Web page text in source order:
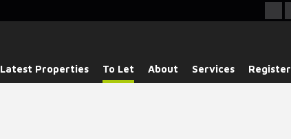
Latest Properties To Let About Services Register